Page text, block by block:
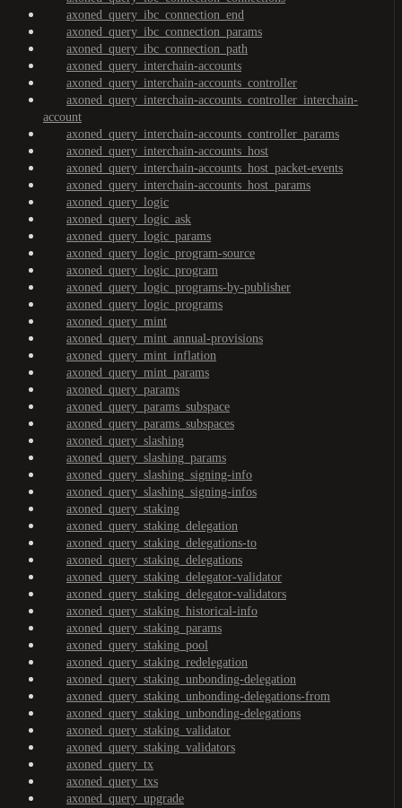
axoned_query_ibc_connection_end
axoned_query_ibc_connection_params
axoned_query_ibc_connection_path
axoned_query_interchain-accounts
axoned_query_interchain-accounts_controller
axoned_query_interchain-accounts_controller_interchain-
account
axoned_query_interchain-accounts_controller_params
axoned_query_interchain-accounts_host
axoned_query_interchain-accounts_host_packet-events
axoned_query_interchain-accounts_host_params
axoned_query_logic
axoned_query_logic_ask
axoned_query_logic_params
axoned_query_logic_program-source
axoned_query_logic_program
axoned_query_logic_programs-by-publisher
axoned_query_logic_programs
axoned_query_mint
axoned_query_mint_annual-provisions
axoned_query_mint_inflation
axoned_query_mint_params
axoned_query_params
axoned_query_params_subspace
axoned_query_params_subspaces
axoned_query_slashing
axoned_query_slashing_params
axoned_query_slashing_signing-info
axoned_query_slashing_signing-infos
axoned_query_staking
axoned_query_staking_delegation
axoned_query_staking_delegations-to
axoned_query_staking_delegations
axoned_query_staking_delegator-validator
axoned_query_staking_delegator-validators
axoned_query_staking_historical-info
axoned_query_staking_params
axoned_query_staking_pool
axoned_query_staking_redelegation
axoned_query_staking_unbonding-delegation
axoned_query_staking_unbonding-delegations-from
axoned_query_staking_unbonding-delegations
axoned_query_staking_validator
axoned_query_staking_validators
axoned_query_tx
axoned_query_txs
axoned_query_upgrade